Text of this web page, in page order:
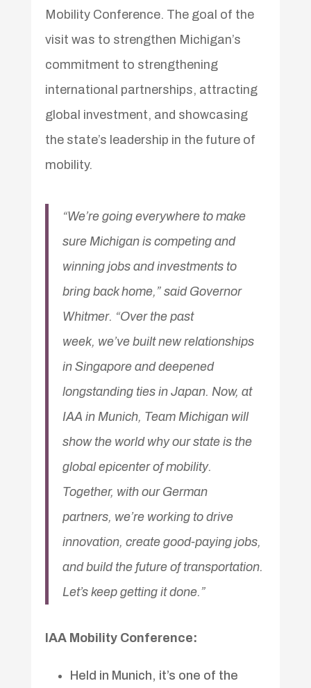
Mobility Conference. The goal of the
visit was to strengthen Michigan’s
commitment to strengthening
international partnerships, attracting
global investment, and showcasing
the state’s leadership in the future of
mobility.
“We’re going everywhere to make
sure Michigan is competing and
winning jobs and investments to
bring back home,” said Governor
Whitmer. “Over the past
week, we’ve built new relationships
in Singapore and deepened
longstanding ties in Japan. Now, at
IAA in Munich, Team Michigan will
show the world why our state is the
global epicenter of mobility.
Together, with our German
partners, we’re working to drive
innovation, create good-paying jobs,
and build the future of transportation.
Let’s keep getting it done.”
IAA Mobility Conference:
Held in Munich, it’s one of the